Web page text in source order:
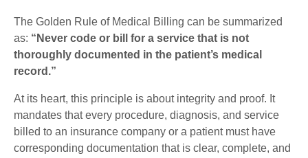
The Golden Rule of Medical Billing can be summarized
as: “Never code or bill for a service that is not
thoroughly documented in the patient’s medical
record.”
At its heart, this principle is about integrity and proof. It
mandates that every procedure, diagnosis, and service
billed to an insurance company or a patient must have
corresponding documentation that is clear, complete, and